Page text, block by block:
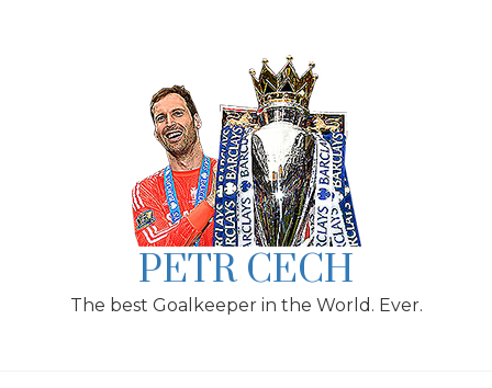
PETR CECH
The best Goalkeeper in the World. Ever.